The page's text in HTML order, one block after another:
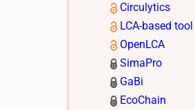
Circulytics
LCA-based tool
OpenLCA
SimaPro
GaBi
EcoChain